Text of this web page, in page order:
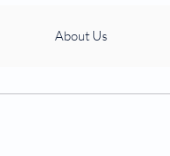
medication management
About Us